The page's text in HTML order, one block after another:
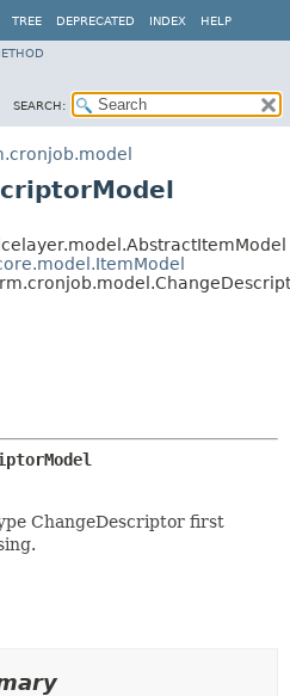
TREE DEPRECATED INDEX HELP
SEARCH:
ChangeDescriptor first